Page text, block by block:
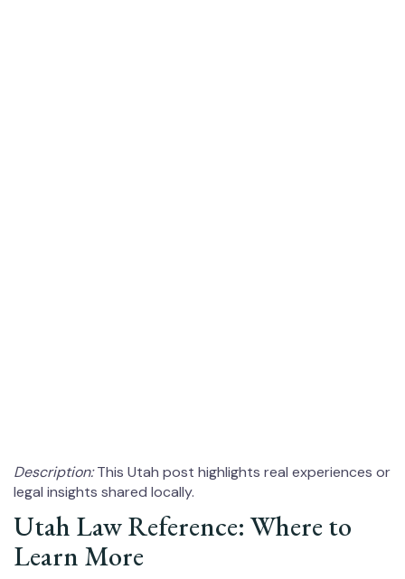
Description:This Utah post highlights real experiences or
legal insights shared locally.
Utah Law Reference: Where to
Learn More